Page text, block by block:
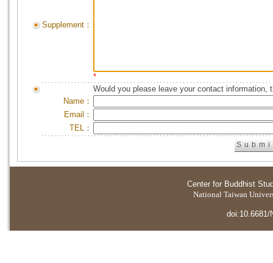
Supplement：
*
Would you please leave your contact information,
Name：
Email：
TEL：
Center for Buddhist
National Taiwan
doi:10.6681/